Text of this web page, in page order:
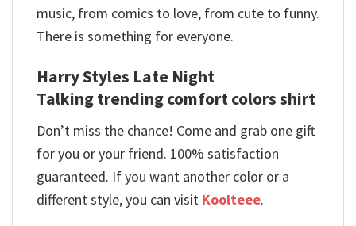
music, from comics to love, from cute to funny.
There is something for everyone.
Harry Styles Late Night
Talking trending comfort colors shirt
Don’t miss the chance! Come and grab one gift
for you or your friend. 100% satisfaction
guaranteed. If you want another color or a
different style, you can visit Koolteee.